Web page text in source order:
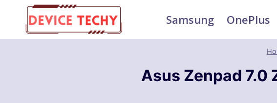
content
Samsung OnePlus
Asus Zenpad 7.0